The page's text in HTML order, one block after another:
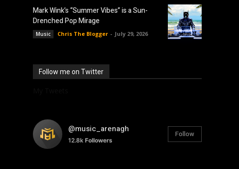
Mark Wink’s “Summer Vibes” is a Sun-
Drenched Pop Mirage
Music Chris The Blogger - July 29, 2026
Follow me on Twitter
@music_arenagh
12.8k Followers
Follow